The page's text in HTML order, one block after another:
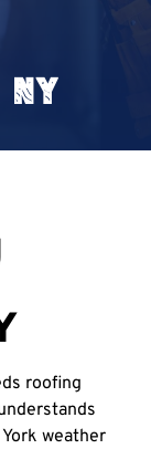
roofing
weather